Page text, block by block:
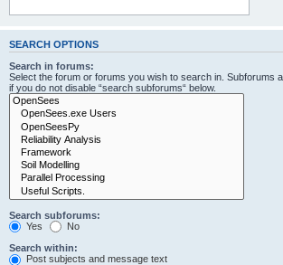
SEARCH OPTIONS
Search in forums:
Select the forum or forums you wish to search in. Subforums
if you do not disable “search subforums“ below.
Search subforums:
Yes
No
Search within:
Post subjects and message text